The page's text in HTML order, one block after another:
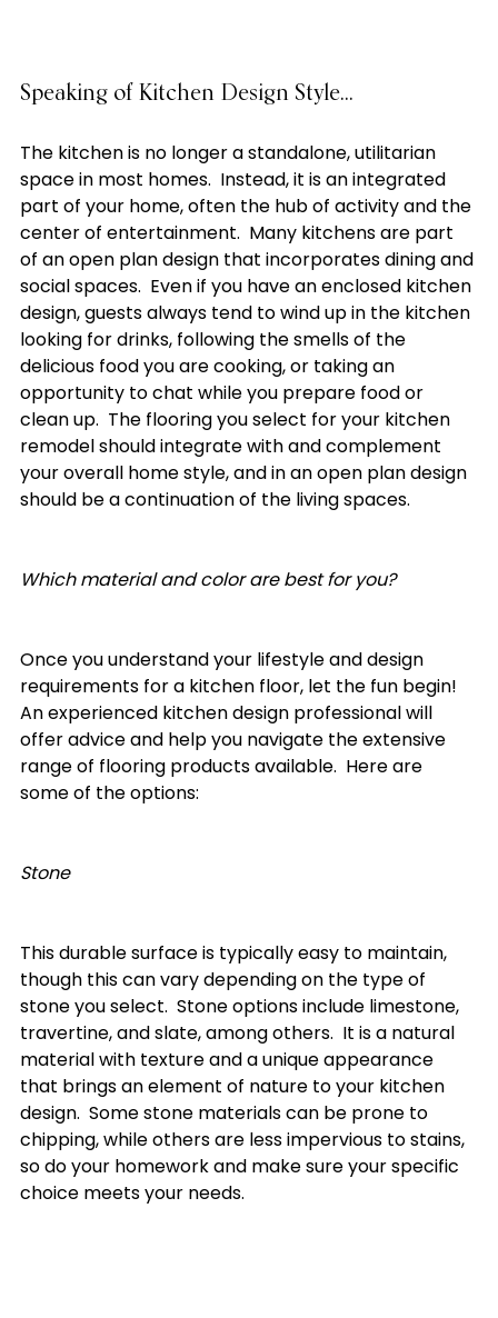
Speaking of Kitchen Design Style…
The kitchen is no longer a standalone, utilitarian
space in most homes.  Instead, it is an integrated
part of your home, often the hub of activity and the
center of entertainment.  Many kitchens are part
of an open plan design that incorporates dining and
social spaces.  Even if you have an enclosed kitchen
design, guests always tend to wind up in the kitchen
looking for drinks, following the smells of the
delicious food you are cooking, or taking an
opportunity to chat while you prepare food or
clean up.  The flooring you select for your kitchen
remodel should integrate with and complement
your overall home style, and in an open plan design
should be a continuation of the living spaces.
Which material and color are best for you?
Once you understand your lifestyle and design
requirements for a kitchen floor, let the fun begin!
An experienced kitchen design professional will
offer advice and help you navigate the extensive
range of flooring products available.  Here are
some of the options:
Stone
This durable surface is typically easy to maintain,
though this can vary depending on the type of
stone you select.  Stone options include limestone,
travertine, and slate, among others.  It is a natural
material with texture and a unique appearance
that brings an element of nature to your kitchen
design.  Some stone materials can be prone to
chipping, while others are less impervious to stains,
so do your homework and make sure your specific
choice meets your needs.